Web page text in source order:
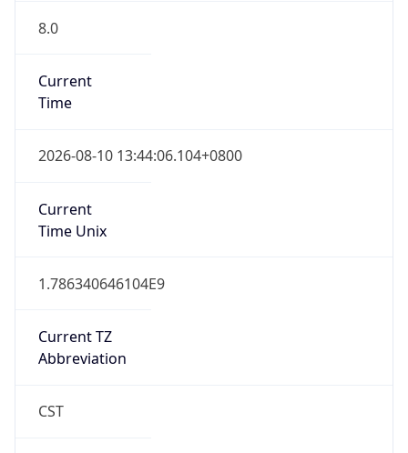
8.0
Current
Time
2026-08-10 13:44:06.104+0800
Current
Time Unix
1.786340646104E9
Current TZ
Abbreviation
CST